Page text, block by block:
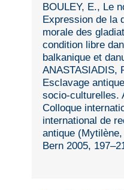
BOULEY, E., Le
Expression de la
morale des
condition libre
balkanique et
ANASTASIADIS,
Esclavage
socio-culturelles.
Colloque
international de
antique
Bern 2005,